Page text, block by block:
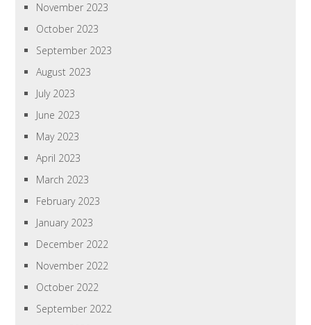
November 2023
October 2023
September 2023
August 2023
July 2023
June 2023
May 2023
April 2023
March 2023
February 2023
January 2023
December 2022
November 2022
October 2022
September 2022